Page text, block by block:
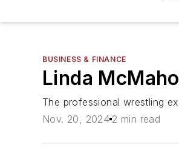
BUSINESS & FINANCE
Linda
The professional wrestling
Nov. 20, 2024 2 min read